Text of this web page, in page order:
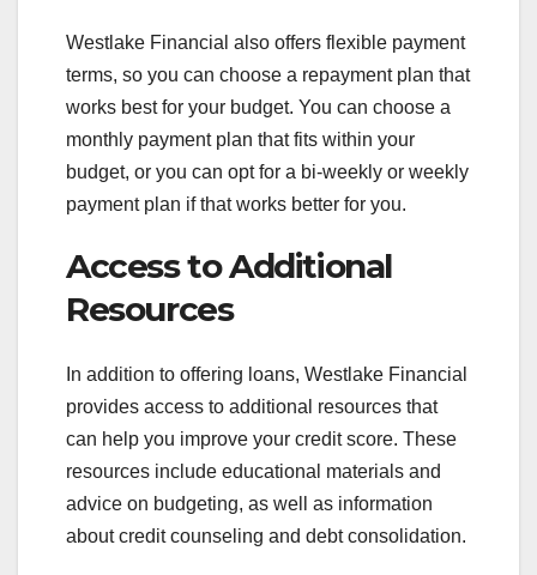
Westlake Financial also offers flexible payment
terms, so you can choose a repayment plan that
works best for your budget. You can choose a
monthly payment plan that fits within your
budget, or you can opt for a bi-weekly or weekly
payment plan if that works better for you.
Access to Additional
Resources
In addition to offering loans, Westlake Financial
provides access to additional resources that
can help you improve your credit score. These
resources include educational materials and
advice on budgeting, as well as information
about credit counseling and debt consolidation.